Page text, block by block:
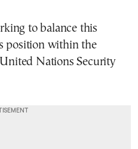
to balance this
position within the
Nations Security